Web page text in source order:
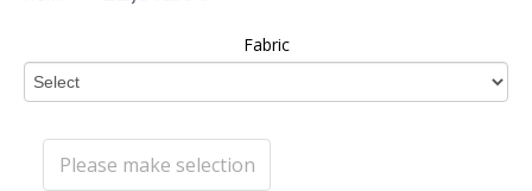
Fabric
Please make selection